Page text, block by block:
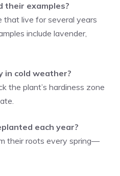
their examples?
that live for several years
include lavender,
in cold weather?
the plant’s hardiness zone
each year?
their roots every spring—